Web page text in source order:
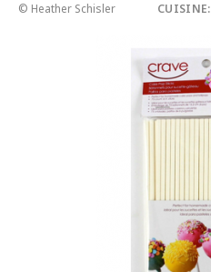
© Heather Schisler CUISINE: